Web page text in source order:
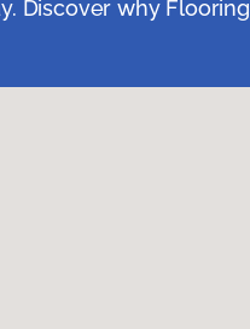
Discover why Flooring